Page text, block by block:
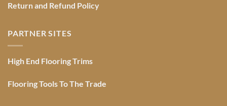
Return and Refund Policy
PARTNER SITES
High End Flooring Trims
Flooring Tools To The Trade